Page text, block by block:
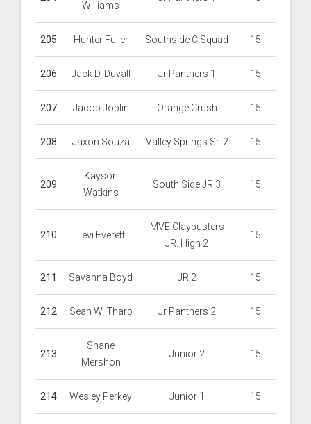
Williams
205 Hunter Fuller Southside C Squad 15
206 Jack D. Duvall Jr Panthers 1 15
207 Jacob Joplin Orange Crush 15
208 Jaxon Souza Valley Springs Sr. 2 15
209
Kayson
Watkins
South Side JR 3 15
210 Levi Everett
MVE Claybusters
JR. High 2
15
211 Savanna Boyd JR 2 15
212 Sean W. Tharp Jr Panthers 2 15
213
Shane
Mershon
Junior 2 15
214 Wesley Perkey Junior 1 15